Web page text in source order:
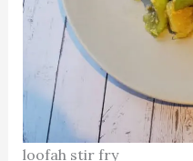
loofah stir fry